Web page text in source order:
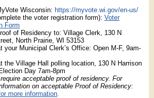
Wisconsin: https://myvote.wi.gov/en-us/
the voter registration form): Voter
Form
of Residency to: Village Clerk, 130 N
North Prairie, WI 53153
your Municipal Clerk’s Office: Open M-F, 9am-
the Village Hall polling location, 130 N Harrison
Day 7am-8pm
acceptable proof of residency. For
on acceptable Proof of Residency:
more information